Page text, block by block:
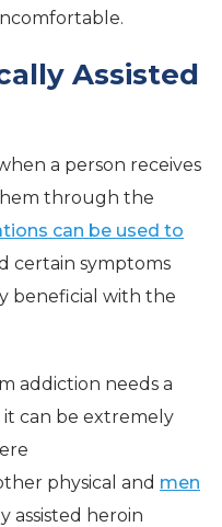
Assisted
a person receives
through the
can be used to
certain symptoms
beneficial with the
addiction needs a
it can be extremely
physical and men
assisted heroin